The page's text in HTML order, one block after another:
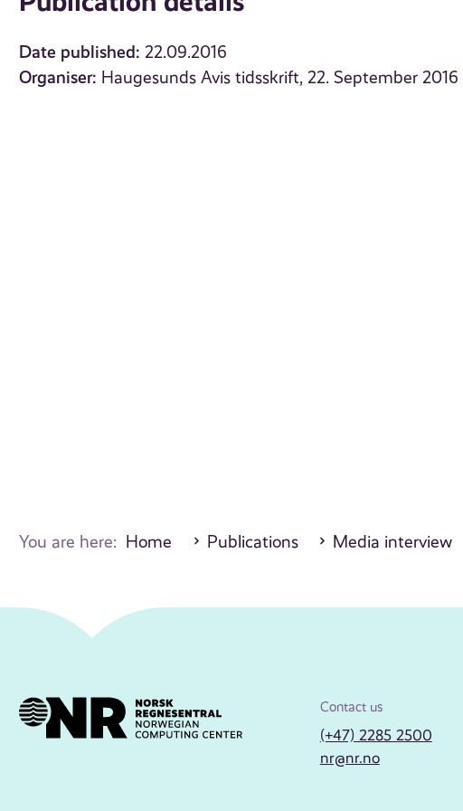
Date published: 22.09.2016
Organiser: Haugesunds Avis tidsskrift, 22. September 2016
You are here: Home Publications Media interview
Contact us
(+47) 2285 2500
nr@nr.no